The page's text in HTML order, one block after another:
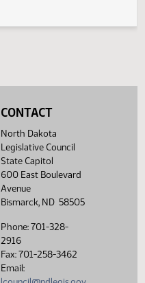
CONTACT
North Dakota
Legislative Council
State Capitol
600 East Boulevard
Avenue
Bismarck, ND 58505
Phone: 701-328-
2916
Fax: 701-258-3462
Email: